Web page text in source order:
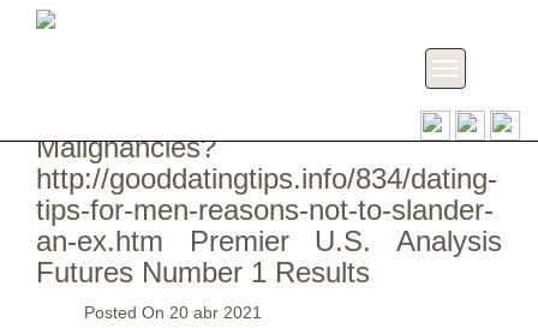
Toggle
navigation
19 Impact Men and women Having
Malignancies?
http://gooddatingtips.info/834/dating-
tips-for-men-reasons-not-to-slander-
an-ex.htm Premier U.S. Analysis
Futures Number 1 Results
Posted On 20 abr 2021